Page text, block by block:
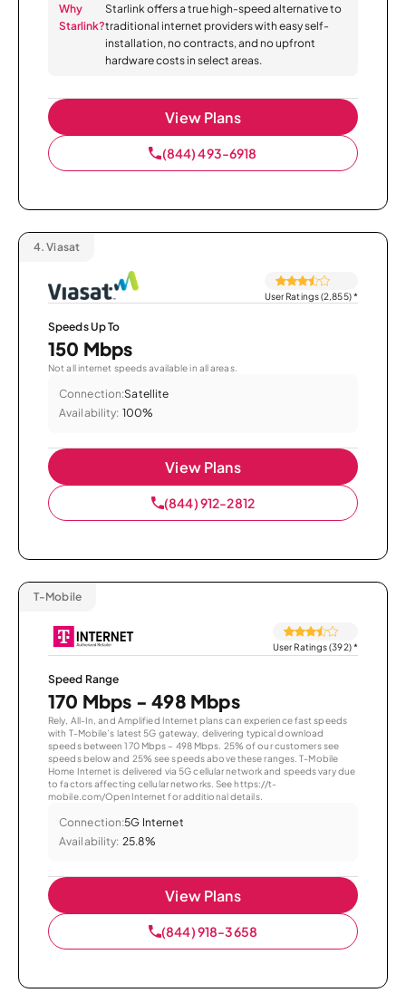
Why
Starlink?
Starlink offers a true high-speed alternative to
traditional internet providers with easy self-
installation, no contracts, and no upfront
hardware costs in select areas.
View Plans
(844) 493-6918
4. Viasat
User Ratings (2,855)*
Speeds Up To
150 Mbps
Not all internet speeds available in all areas.
Connection:Satellite
Availability: 100%
View Plans
(844) 912-2812
T-Mobile
User Ratings (392)*
Speed Range
170 Mbps - 498 Mbps
Rely, All-In, and Amplified Internet plans can experience fast speeds
with T-Mobile’s latest 5G gateway, delivering typical download
speeds between 170 Mbps – 498 Mbps. 25% of our customers see
speeds below and 25% see speeds above these ranges. T-Mobile
Home Internet is delivered via 5G cellular network and speeds vary due
to factors affecting cellular networks. See https://t-
mobile.com/OpenInternet for additional details.
Connection:5G Internet
Availability: 25.8%
View Plans
(844) 918-3658